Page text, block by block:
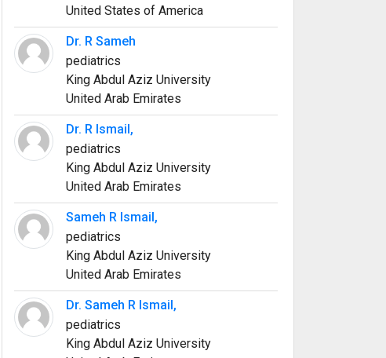
United States of America
Dr. R Sameh
pediatrics
King Abdul Aziz University
United Arab Emirates
Dr. R Ismail,
pediatrics
King Abdul Aziz University
United Arab Emirates
Sameh R Ismail,
pediatrics
King Abdul Aziz University
United Arab Emirates
Dr. Sameh R Ismail,
pediatrics
King Abdul Aziz University